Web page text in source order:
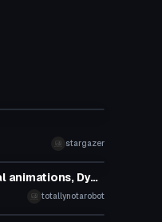
stargazer
Kaguya Otsutsuki [Facial animations, Dynamic bones, Particles]
totallynotarobot